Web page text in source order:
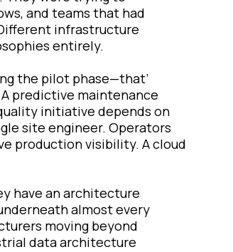
and teams that had
infrastructure
entirely.
the pilot phase—that’
predictive maintenance
initiative depends on
site engineer. Operators
production visibility. A cloud
have an architecture
almost every
moving beyond
data architecture